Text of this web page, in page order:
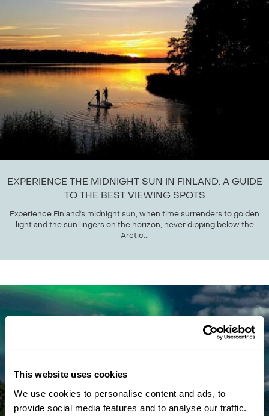
This website uses cookies
We use cookies to personalise content and ads, to
provide social media features and to analyse our traffic.
EXPERIENCE THE MIDNIGHT SUN IN FINLAND: A GUIDE
TO THE BEST VIEWING SPOTS
Experience Finland's midnight sun, when time surrenders to golden
light and the sun lingers on the horizon, never dipping below the
Arctic...